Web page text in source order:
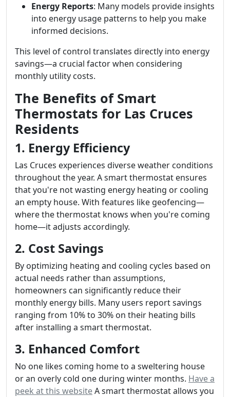
Energy Reports: Many models provide insights
into energy usage patterns to help you make
informed decisions.
This level of control translates directly into energy
savings—a crucial factor when considering
monthly utility costs.
The Benefits of Smart
Thermostats for Las Cruces
Residents
1. Energy Efficiency
Las Cruces experiences diverse weather conditions
throughout the year. A smart thermostat ensures
that you're not wasting energy heating or cooling
an empty house. With features like geofencing—
where the thermostat knows when you're coming
home—it adjusts accordingly.
2. Cost Savings
By optimizing heating and cooling cycles based on
actual needs rather than assumptions,
homeowners can significantly reduce their
monthly energy bills. Many users report savings
ranging from 10% to 30% on their heating bills
after installing a smart thermostat.
3. Enhanced Comfort
No one likes coming home to a sweltering house
or an overly cold one during winter months. Have a
peek at this websiteA smart thermostat allows you